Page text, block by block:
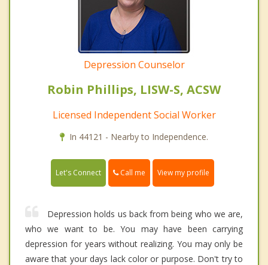
Depression Counselor
Robin Phillips, LISW-S, ACSW
Licensed Independent Social Worker
In 44121 - Nearby to Independence.
Let's Connect Call me View my profile
Depression holds us back from being who we are,
who we want to be. You may have been carrying
depression for years without realizing. You may only be
aware that your days lack color or purpose. Don't try to